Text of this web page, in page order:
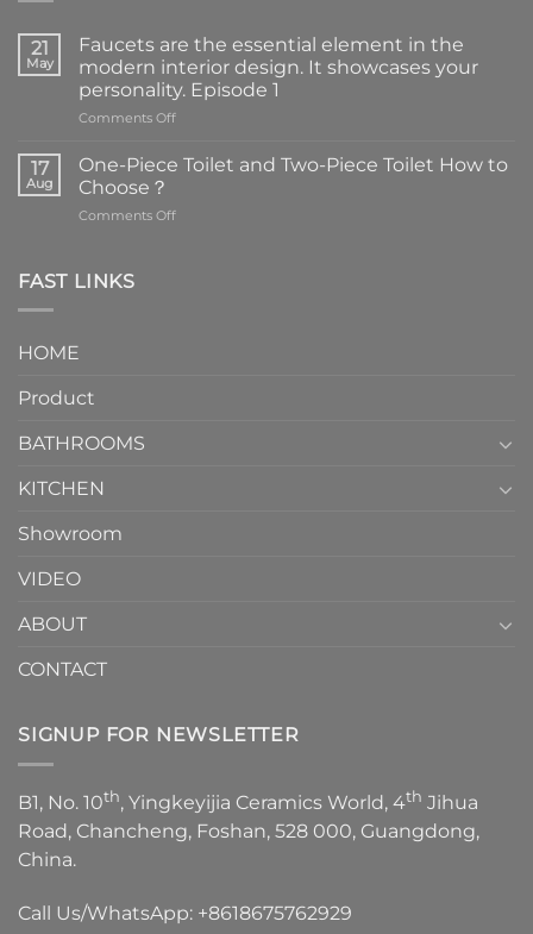
21
May
Faucets are the essential element in the
modern interior design. It showcases your
personality. Episode 1
Comments Offon
are
the
element
17
Aug
One-Piece Toilet and Two-Piece Toilet How to
Choose？
Comments Offon
FAST LINKS
HOME
Product
BATHROOMS
KITCHEN
Showroom
VIDEO
ABOUT
CONTACT
SIGNUP FOR NEWSLETTER
B1, No. 10th, Yingkeyijia Ceramics World, 4th Jihua
Road, Chancheng, Foshan, 528 000, Guangdong,
China.
Call Us/WhatsApp: +8618675762929